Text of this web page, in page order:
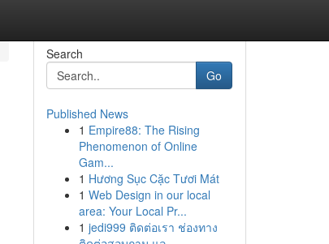
Search
Go
Published News
1 Empire88: The Rising
Phenomenon of Online
Gam...
1 Hương Sục Cặc Tươi Mát
1 Web Design in our local
area: Your Local Pr...
1 jedi999 ติดต่อเรา ช่องทาง